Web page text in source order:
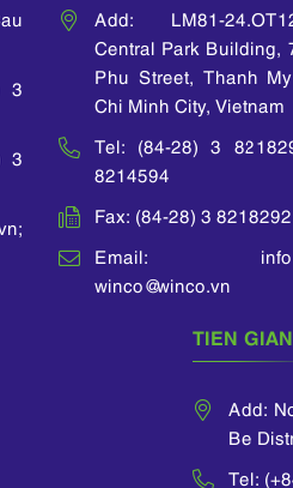
3
3
Add: LM81-
Central Park Building,
Phu Street, Thanh
Chi Minh City, Vietnam
Tel: (84-28) 3
8214594
Fax: (84-28) 3 8218292
Email:
winco@winco.vn
TIEN
Add:
Be
Tel: